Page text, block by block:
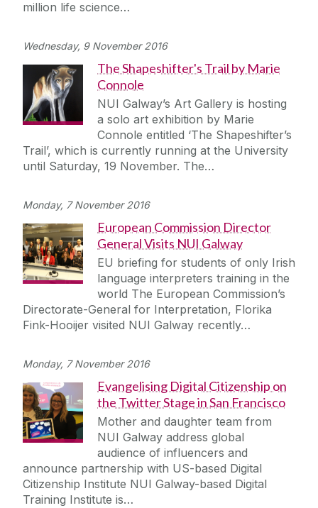
million life science…
Wednesday, 9 November 2016
The Shapeshifter's Trail by Marie
Connole
NUI Galway’s Art Gallery is hosting
a solo art exhibition by Marie
Connole entitled ‘The Shapeshifter’s
Trail’, which is currently running at the University
until Saturday, 19 November. The…
Monday, 7 November 2016
European Commission Director
General Visits NUI Galway
EU briefing for students of only Irish
language interpreters training in the
world The European Commission’s
Directorate-General for Interpretation, Florika
Fink-Hooijer visited NUI Galway recently…
Monday, 7 November 2016
Evangelising Digital Citizenship on
the Twitter Stage in San Francisco
Mother and daughter team from
NUI Galway address global
audience of influencers and
announce partnership with US-based Digital
Citizenship Institute NUI Galway-based Digital
Training Institute is…